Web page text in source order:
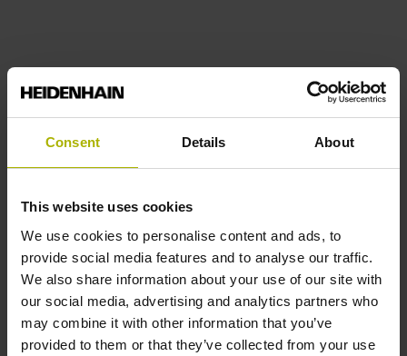
Consent Details About
This website uses cookies
We use cookies to personalise content and ads, to
provide social media features and to analyse our traffic.
We also share information about your use of our site with
our social media, advertising and analytics partners who
may combine it with other information that you’ve
provided to them or that they’ve collected from your use